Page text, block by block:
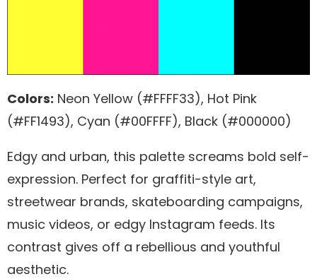
Colors: Neon Yellow (#FFFF33), Hot Pink
(#FF1493), Cyan (#00FFFF), Black (#000000)
Edgy and urban, this palette screams bold self-
expression. Perfect for graffiti-style art,
streetwear brands, skateboarding campaigns,
music videos, or edgy Instagram feeds. Its
contrast gives off a rebellious and youthful
aesthetic.